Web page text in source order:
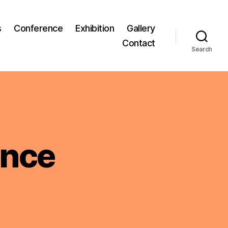
Conference Exhibition
Gallery
Contact
Search